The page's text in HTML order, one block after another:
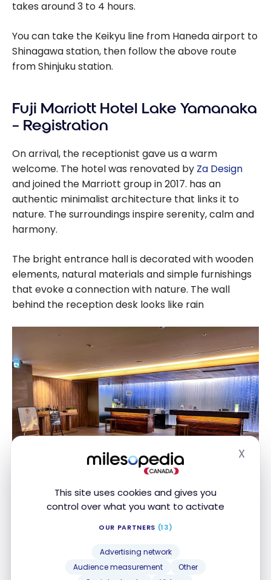
This site uses cookies and gives you
control over what you want to activate
OUR PARTNERS (13)
Advertising network
Audience measurement
Other
X
takes around 3 to 4 hours.
You can take the Keikyu line from Haneda airport to
Shinagawa station, then follow the above route
from Shinjuku station.
Fuji Marriott Hotel Lake Yamanaka
– Registration
On arrival, the receptionist gave us a warm
welcome. The hotel was renovated by Za Design
and joined the Marriott group in 2017. has an
authentic minimalist architecture that links it to
nature. The surroundings inspire serenity, calm and
harmony.
The bright entrance hall is decorated with wooden
elements, natural materials and simple furnishings
that evoke a connection with nature. The wall
behind the reception desk looks like rain